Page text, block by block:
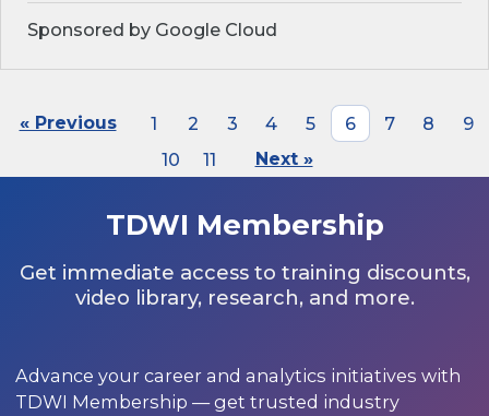
Sponsored by Google Cloud
« Previous 1 2 3 4 5 6 7 8
9
10
11 Next »
TDWI Membership
Get immediate access to training discounts,
video library, research, and more.
Advance your career and analytics initiatives with
TDWI Membership — get trusted industry